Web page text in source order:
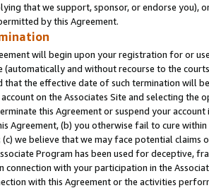
that we support, sponsor, or endorse you),
by this Agreement.
will begin upon your registration for or
(automatically and without recourse to the
the effective date of such termination will
on the Associates Site and selecting the
this Agreement or suspend your
Agreement, (b) you otherwise fail to cure
(c) we believe that we may face potential
Program has been used for deceptive,
connection with your participation in the
with this Agreement or the activities